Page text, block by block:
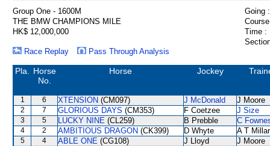
Group One - 1600M
Going :
THE BMW CHAMPIONS MILE
HK$ 12,000,000
Time :
Race Replay
Pass Through Analysis
Pla.
Horse
No.
Horse Jockey
1 6 XTENSION (CM097) J McDonald J Moore
2 7 GLORIOUS DAYS (CM353) F Coetzee J Size
3 5 LUCKY NINE (CL259) B Prebble C
4 2 AMBITIOUS DRAGON (CK399) D Whyte A T
5 4 ABLE ONE (CG108) J Lloyd J Moore